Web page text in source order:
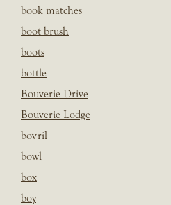
book matches
boot brush
boots
bottle
Bouverie Drive
Bouverie Lodge
bovril
bowl
box
boy